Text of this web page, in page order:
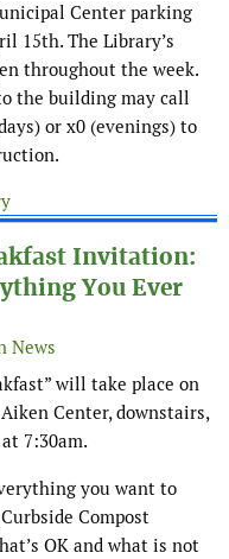
Center parking
15th. The Library’s
throughout the week.
the building may call
or x0 (evenings) to
Invitation:
You Ever
News
will take place on
Center, downstairs,
7:30am.
you want to
Compost
OK and what is not